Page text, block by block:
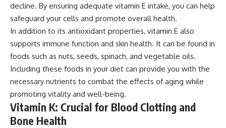
decline. By ensuring adequate vitamin E intake, you can help
safeguard your cells and promote overall health.
In addition to its antioxidant properties, vitamin E also
supports immune function and skin health. It can be found in
foods such as nuts, seeds, spinach, and vegetable oils.
Including these foods in your diet can provide you with the
necessary nutrients to combat the effects of aging while
promoting vitality and well-being.
Vitamin K: Crucial for Blood Clotting and
Bone Health